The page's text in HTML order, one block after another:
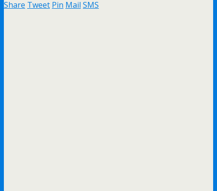
Share Tweet Pin Mail SMS